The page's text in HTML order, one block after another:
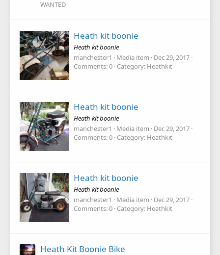
WANTED
Heath kit boonie
Heath kit boonie
manchester1
Media item
Dec 29, 2017
Comments: 0 Category: Heathkit
Heath kit boonie
Heath kit boonie
manchester1
Media item
Dec 29, 2017
Comments: 0 Category: Heathkit
Heath kit boonie
Heath kit boonie
manchester1
Media item
Dec 29, 2017
Comments: 0 Category: Heathkit
Heath Kit Boonie Bike